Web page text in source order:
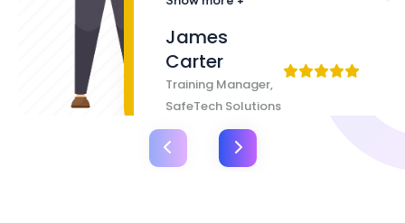
flexibility of lifetime access
makes it even better
James
Carter
Training Manager,
SafeTech Solutions